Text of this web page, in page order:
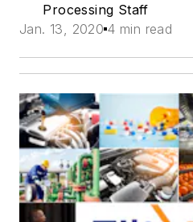
Processing Staff
Jan. 13, 2020 4 min read